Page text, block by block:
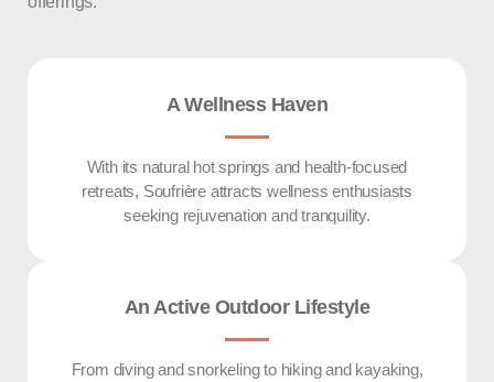
A Wellness Haven
With its natural hot springs and health-focused
retreats, Soufrière attracts wellness enthusiasts
seeking rejuvenation and tranquility.
An Active Outdoor Lifestyle
From diving and snorkeling to hiking and kayaking,